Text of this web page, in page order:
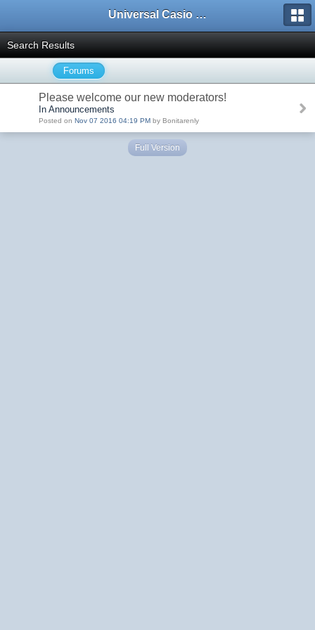
Universal Casio Forum
Search Results
Forums
Please welcome our new moderators!
In Announcements
Posted on Nov 07 2016 04:19 PM by Bonitarenly
Full Version